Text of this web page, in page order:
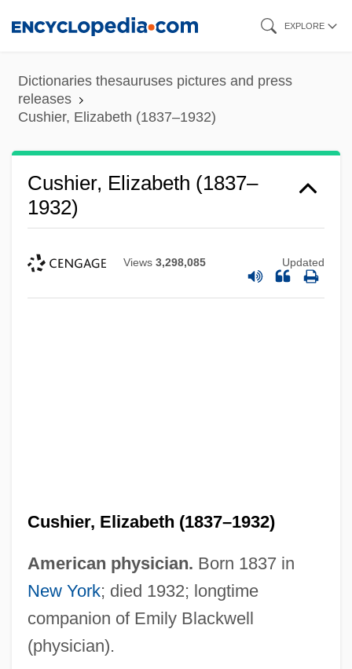
content
EXPLORE
Dictionaries thesauruses pictures and press
releases
Cushier, Elizabeth (1837–1932)
Cushier, Elizabeth (1837–
1932)
Views 3,298,085 Updated
Cushier, Elizabeth (1837–1932)
American physician. Born 1837 in
New York; died 1932; longtime
companion of Emily Blackwell
(physician).